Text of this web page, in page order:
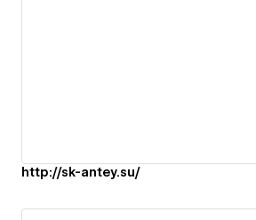
http://sk-antey.su/